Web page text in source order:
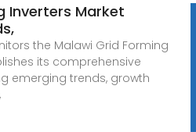
Inverters Market
the Malawi Grid Forming
its comprehensive
emerging trends, growth